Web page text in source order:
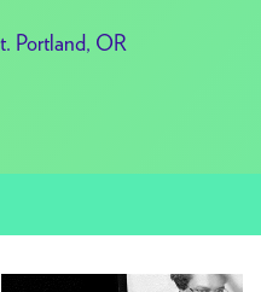
Portland, OR